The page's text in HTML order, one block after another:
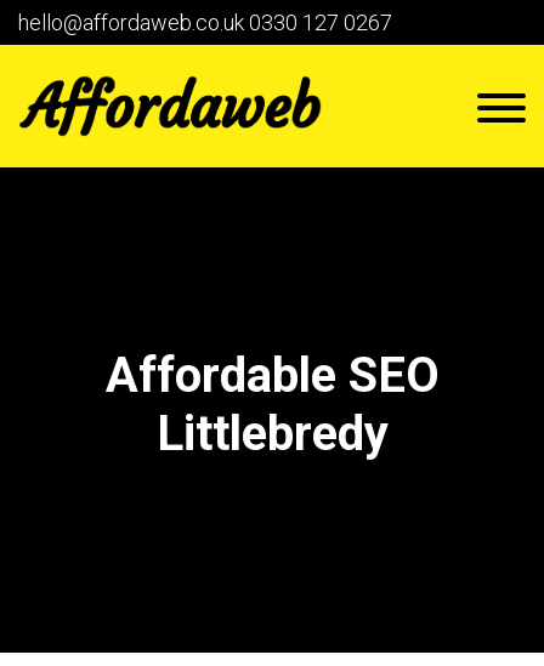
hello@affordaweb.co.uk0330 127 0267
Affordable SEO
Littlebredy